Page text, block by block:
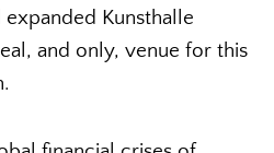
Kunsthalle
and only, venue for this